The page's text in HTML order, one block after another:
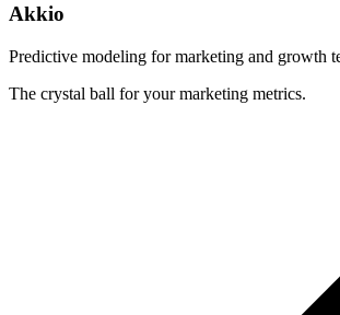
Akkio
Predictive modeling for marketing and growth
The crystal ball for your marketing metrics.